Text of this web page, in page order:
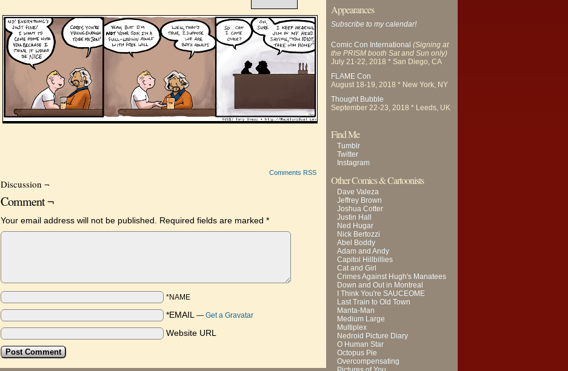
Comments RSS
Discussion ¬
Comment ¬
Your email address will not be published. Required fields are marked *
*NAME
*EMAIL — Get a Gravatar
Website URL
Appearances
Subscribe to my calendar!
Comic Con International (Signing at
the PRISM booth Sat and Sun only)
July 21-22, 2018 * San Diego, CA
FLAME Con
August 18-19, 2018 * New York, NY
Thought Bubble
September 22-23, 2018 * Leeds, UK
Find Me
Tumblr
Twitter
Instagram
Other Comics & Cartoonists
Dave Valeza
Jeffrey Brown
Joshua Cotter
Justin Hall
Ned Hugar
Nick Bertozzi
Abel Boddy
Adam and Andy
Capitol Hillbillies
Cat and Girl
Crimes Against Hugh's Manatees
Down and Out in Montreal
I Think You're SAUCEOME
Last Train to Old Town
Manta-Man
Medium Large
Multiplex
Nedroid Picture Diary
O Human Star
Octopus Pie
Overcompensating